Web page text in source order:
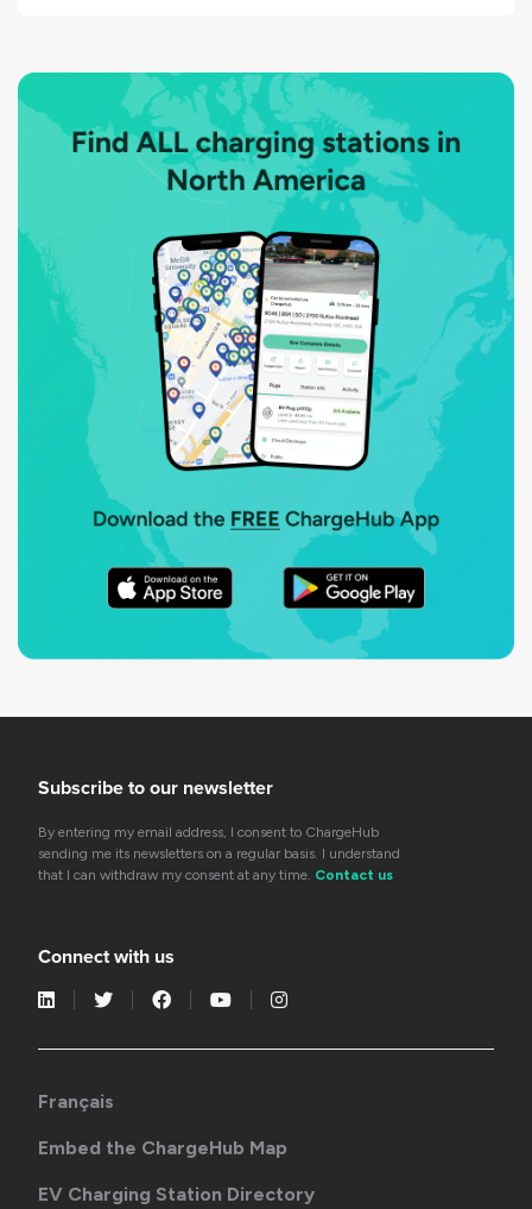
Subscribe to our newsletter
By entering my email address, I consent to ChargeHub
sending me its newsletters on a regular basis. I understand
that I can withdraw my consent at any time. Contact us
Connect with us
Français
Embed the ChargeHub Map
EV Charging Station Directory